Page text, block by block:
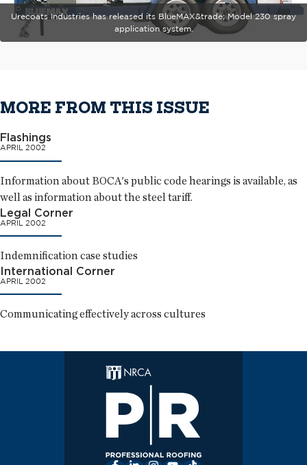
Urecoats Industries has released its BlueMAX&trade; Model 230 spray
application system.
MORE FROM THIS ISSUE
Flashings
APRIL 2002
Information about BOCA's public code hearings is available, as
well as information about the steel tariff.
Legal Corner
APRIL 2002
Indemnification case studies
International Corner
APRIL 2002
Communicating effectively across cultures